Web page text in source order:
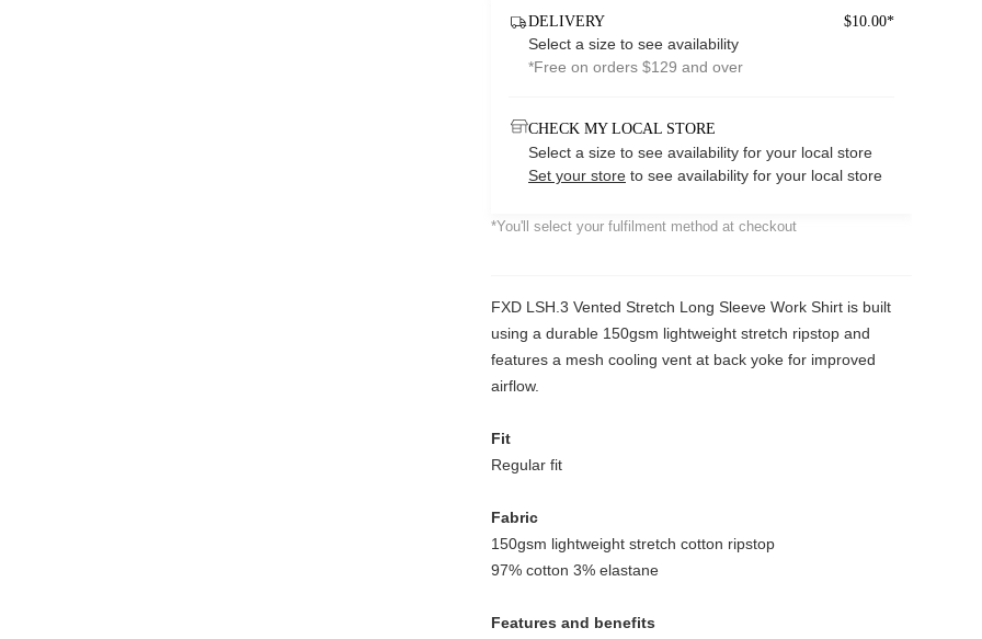
DELIVERY $10.00*
Select a size to see availability
*Free on orders $129 and over
CHECK MY LOCAL STORE
Select a size to see availability for your local store
Set your store to see availability for your local store
*You'll select your fulfilment method at checkout
FXD LSH.3 Vented Stretch Long Sleeve Work Shirt is built
using a durable 150gsm lightweight stretch ripstop and
features a mesh cooling vent at back yoke for improved
airflow.
Fit
Regular fit
Fabric
150gsm lightweight stretch cotton ripstop
97% cotton 3% elastane
Features and benefits